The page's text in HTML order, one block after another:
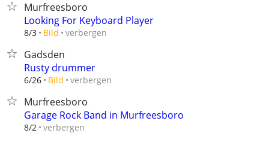
Murfreesboro
Looking For Keyboard Player
8/3 Bild verbergen
Gadsden
Rusty drummer
6/26 Bild verbergen
Murfreesboro
Garage Rock Band in Murfreesboro
8/2 verbergen